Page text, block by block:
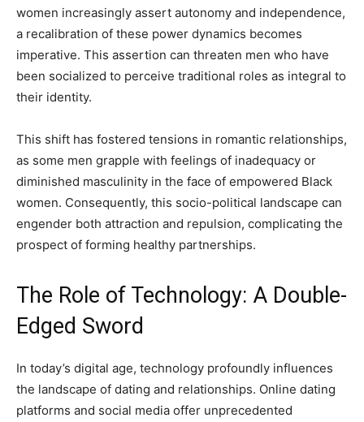
women increasingly assert autonomy and independence,
a recalibration of these power dynamics becomes
imperative. This assertion can threaten men who have
been socialized to perceive traditional roles as integral to
their identity.
This shift has fostered tensions in romantic relationships,
as some men grapple with feelings of inadequacy or
diminished masculinity in the face of empowered Black
women. Consequently, this socio-political landscape can
engender both attraction and repulsion, complicating the
prospect of forming healthy partnerships.
The Role of Technology: A Double-
Edged Sword
In today’s digital age, technology profoundly influences
the landscape of dating and relationships. Online dating
platforms and social media offer unprecedented